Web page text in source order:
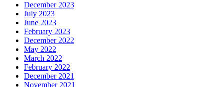
December 2023
July 2023
June 2023
February 2023
December 2022
May 2022
March 2022
February 2022
December 2021
November 2021